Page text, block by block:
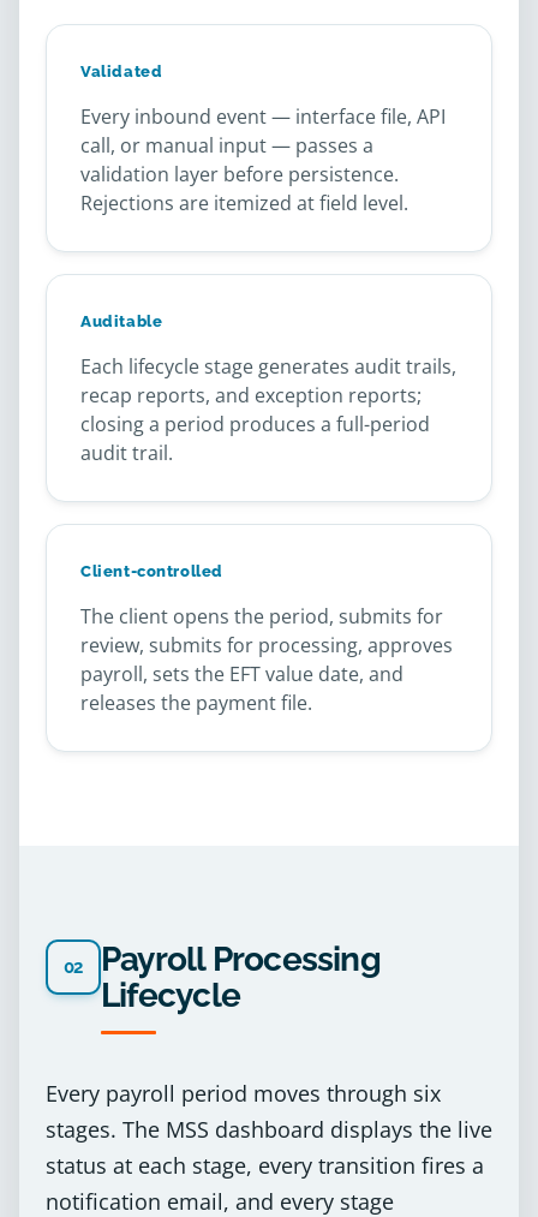
Validated
Every inbound event — interface file, API
call, or manual input — passes a
validation layer before persistence.
Rejections are itemized at field level.
Auditable
Each lifecycle stage generates audit trails,
recap reports, and exception reports;
closing a period produces a full-period
audit trail.
Client-controlled
The client opens the period, submits for
review, submits for processing, approves
payroll, sets the EFT value date, and
releases the payment file.
02
Payroll Processing
Lifecycle
Every payroll period moves through six
stages. The MSS dashboard displays the live
status at each stage, every transition fires a
notification email, and every stage